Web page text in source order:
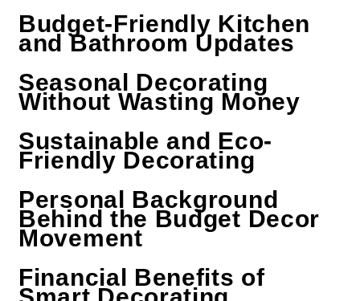
Budget-Friendly Kitchen
and Bathroom Updates
Seasonal Decorating
Without Wasting Money
Sustainable and Eco-
Friendly Decorating
Personal Background
Behind the Budget Decor
Movement
Financial Benefits of